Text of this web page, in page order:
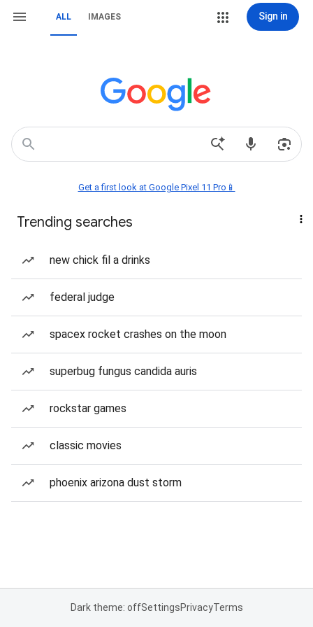
ALL IMAGES Sign in
Get a first look at Google Pixel 11 Pro📱
Trending searches
new chick fil a drinks
federal judge
spacex rocket crashes on the moon
superbug fungus candida auris
rockstar games
classic movies
phoenix arizona dust storm
Dark theme: offSettingsPrivacyTerms